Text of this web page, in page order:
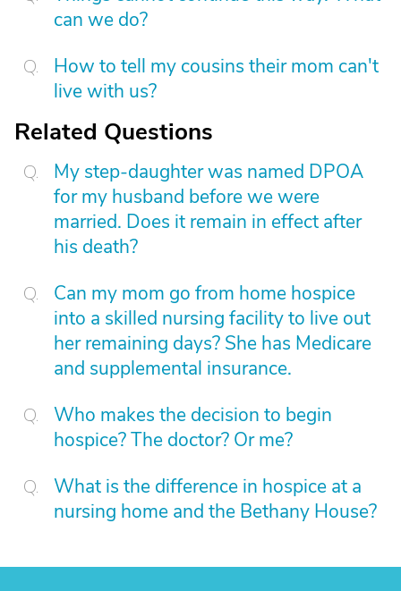
can we do?
How to tell my cousins their mom can't
live with us?
Related Questions
My step-daughter was named DPOA
for my husband before we were
married. Does it remain in effect after
his death?
Can my mom go from home hospice
into a skilled nursing facility to live out
her remaining days? She has Medicare
and supplemental insurance.
Who makes the decision to begin
hospice? The doctor? Or me?
What is the difference in hospice at a
nursing home and the Bethany House?